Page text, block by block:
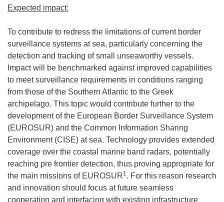
Expected impact:
To contribute to redress the limitations of current border
surveillance systems at sea, particularly concerning the
detection and tracking of small unseaworthy vessels.
Impact will be benchmarked against improved capabilities
to meet surveillance requirements in conditions ranging
from those of the Southern Atlantic to the Greek
archipelago. This topic would contribute further to the
development of the European Border Surveillance System
(EUROSUR) and the Common Information Sharing
Environment (CISE) at sea. Technology provides extended
coverage over the coastal marine band radars, potentially
reaching pre frontier detection, thus proving appropriate for
the main missions of EUROSUR1. For this reason research
and innovation should focus at future seamless
cooperation and interfacing with existing infrastructure